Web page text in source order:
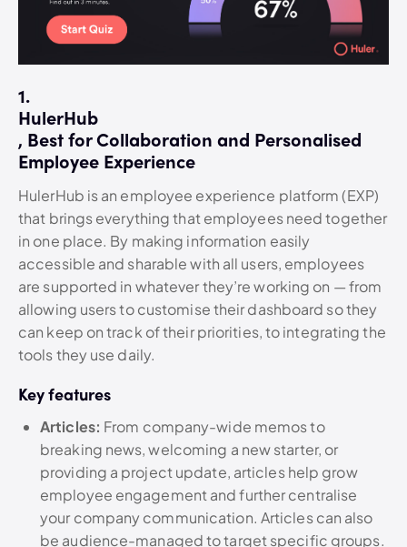
1.
HulerHub
, Best for Collaboration and Personalised
Employee Experience
HulerHub is an employee experience platform (EXP)
that brings everything that employees need together
in one place. By making information easily
accessible and sharable with all users, employees
are supported in whatever they’re working on — from
allowing users to customise their dashboard so they
can keep on track of their priorities, to integrating the
tools they use daily.
Key features
Articles: From company-wide memos to
breaking news, welcoming a new starter, or
providing a project update, articles help grow
employee engagement and further centralise
your company communication. Articles can also
be audience-managed to target specific groups.